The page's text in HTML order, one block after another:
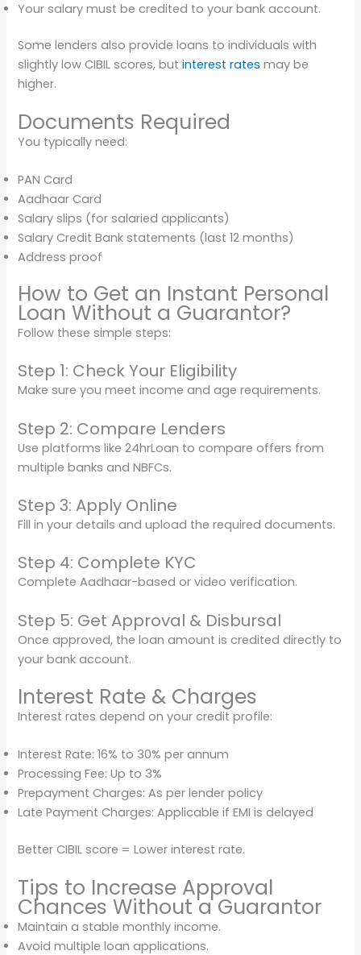
Your salary must be credited to your bank account.
Some lenders also provide loans to individuals with
slightly low CIBIL scores, butinterest rates may be
higher.
Documents Required
You typically need:
PAN Card
Aadhaar Card
Salary slips (for salaried applicants)
Salary Credit Bank statements (last 12 months)
Address proof
How to Get an Instant Personal
Loan Without a Guarantor?
Follow these simple steps:
Step 1: Check Your Eligibility
Make sure you meet income and age requirements.
Step 2: Compare Lenders
Use platforms like 24hrLoan to compare offers from
multiple banks and NBFCs.
Step 3: Apply Online
Fill in your details and upload the required documents.
Step 4: Complete KYC
Complete Aadhaar-based or video verification.
Step 5: Get Approval & Disbursal
Once approved, the loan amount is credited directly to
your bank account.
Interest Rate & Charges
Interest rates depend on your credit profile:
Interest Rate: 16% to 30% per annum
Processing Fee: Up to 3%
Prepayment Charges: As per lender policy
Late Payment Charges: Applicable if EMI is delayed
Better CIBIL score = Lower interest rate.
Tips to Increase Approval
Chances Without a Guarantor
Maintain a stable monthly income.
Avoid multiple loan applications.